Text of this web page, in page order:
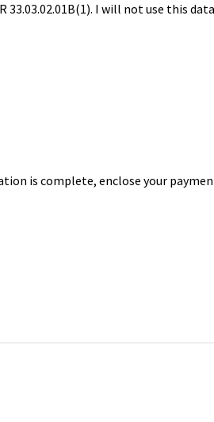
I will not use this
is complete, enclose your